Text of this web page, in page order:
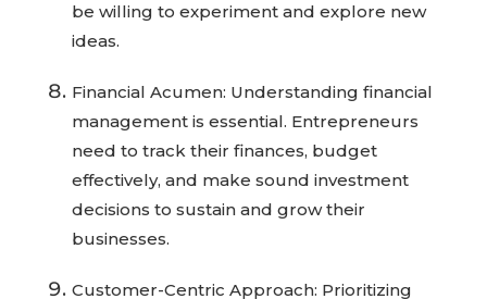
be willing to experiment and explore new
ideas.
Financial Acumen: Understanding financial
management is essential. Entrepreneurs
need to track their finances, budget
effectively, and make sound investment
decisions to sustain and grow their
businesses.
Customer-Centric Approach: Prioritizing